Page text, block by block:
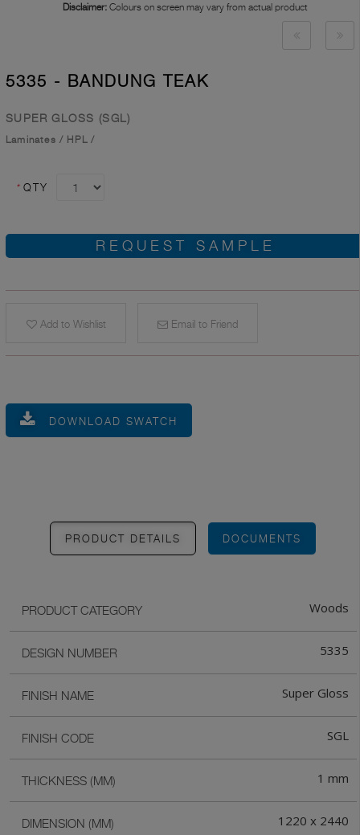
Disclaimer: Colours on screen may vary from actual product
5335 - BANDUNG TEAK
SUPER GLOSS (SGL)
Laminates / HPL /
* QTY
REQUEST SAMPLE
Add to Wishlist Email to Friend
DOWNLOAD SWATCH
PRODUCT DETAILS DOCUMENTS
PRODUCT CATEGORY Woods
DESIGN NUMBER 5335
FINISH NAME Super Gloss
FINISH CODE SGL
THICKNESS (MM) 1 mm
DIMENSION (MM) 1220 x 2440